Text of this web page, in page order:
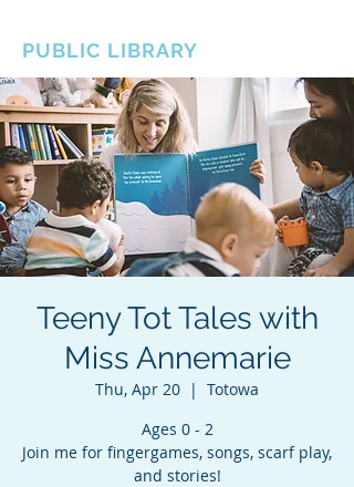
PUBLIC LIBRARY
Teeny Tot Tales with
Miss Annemarie
Thu, Apr 20
  |
Totowa
Ages 0 - 2
Join me for fingergames, songs, scarf play,
and stories!